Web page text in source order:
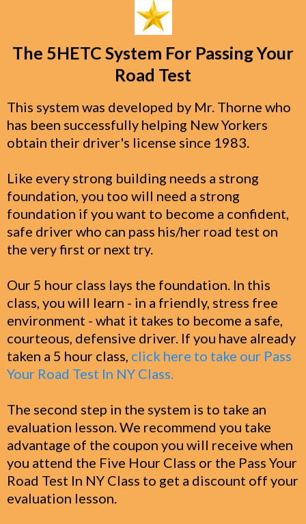
The 5HETC System For Passing Your
Road Test
This system was developed by Mr. Thorne who
has been successfully helping New Yorkers
obtain their driver's license since 1983.
Like every strong building needs a strong
foundation, you too will need a strong
foundation if you want to become a confident,
safe driver who can pass his/her road test on
the very first or next try.
Our 5 hour class lays the foundation. In this
class, you will learn - in a friendly, stress free
environment - what it takes to become a safe,
courteous, defensive driver. If you have already
taken a 5 hour class, click here to take our Pass
Your Road Test In NY Class.
The second step in the system is to take an
evaluation lesson. We recommend you take
advantage of the coupon you will receive when
you attend the Five Hour Class or the Pass Your
Road Test In NY Class to get a discount off your
evaluation lesson.